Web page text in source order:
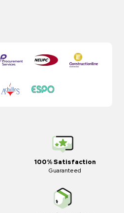
100% Satisfaction
Guaranteed